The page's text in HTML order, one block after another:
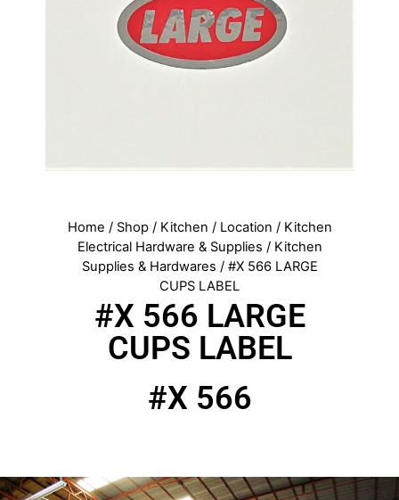
Home / Shop/ Kitchen / Location / Kitchen
Electrical Hardware & Supplies / Kitchen
Supplies & Hardwares / #X 566 LARGE
CUPS LABEL
#X 566 LARGE
CUPS LABEL
#X 566